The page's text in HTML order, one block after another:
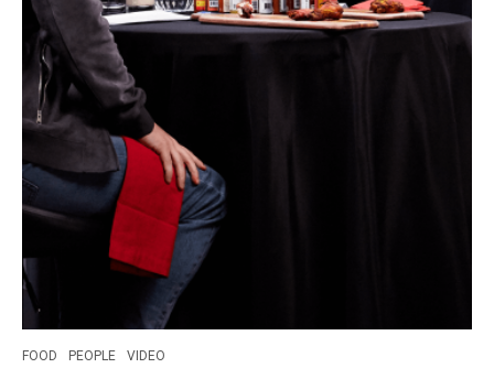
FOOD PEOPLE VIDEO